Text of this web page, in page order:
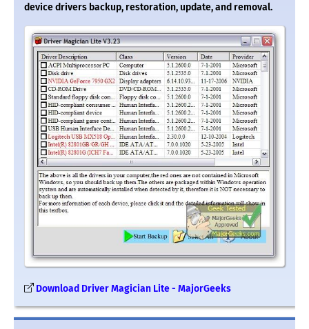
device drivers backup, restoration, update, and removal.
Download Driver Magician Lite - MajorGeeks